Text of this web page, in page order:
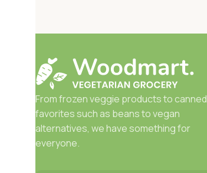
From frozen veggie products to canned
favorites such as beans to vegan
alternatives, we have something for
everyone.